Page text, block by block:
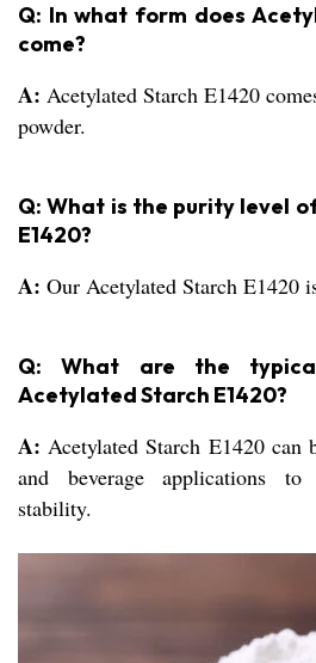
Q: In what form does
come?
A:Acetylated Starch E1420
powder.
Q: What is the purity level
E1420?
A: Our Acetylated Starch E1420
Q: What are the
Acetylated Starch E1420?
A:Acetylated Starch E1420 can
and beverage applications
stability.